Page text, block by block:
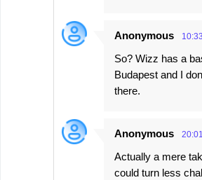
Anonymous 10:33
So? Wizz has a
Budapest and I
there.
Anonymous 20:01
Actually a mere
could turn less